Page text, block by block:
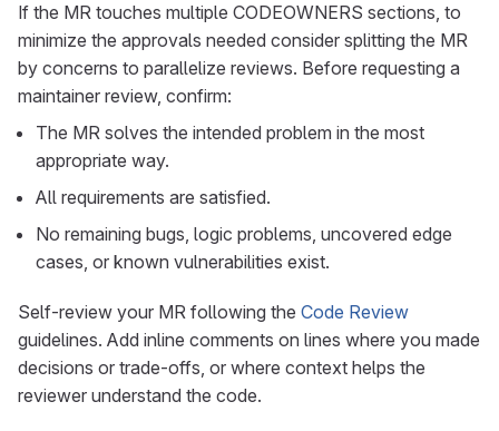
If the MR touches multiple CODEOWNERS sections, to
minimize the approvals needed consider splitting the MR
by concerns to parallelize reviews. Before requesting a
maintainer review, confirm:
The MR solves the intended problem in the most
appropriate way.
All requirements are satisfied.
No remaining bugs, logic problems, uncovered edge
cases, or known vulnerabilities exist.
Self-review your MR following the Code Review
guidelines. Add inline comments on lines where you made
decisions or trade-offs, or where context helps the
reviewer understand the code.